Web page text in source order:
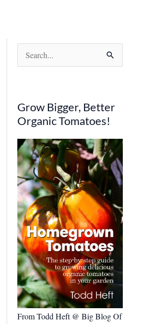
e
c
f
o
r
:
Grow Bigger, Better
Organic Tomatoes!
From Todd Heft @ Big Blog Of